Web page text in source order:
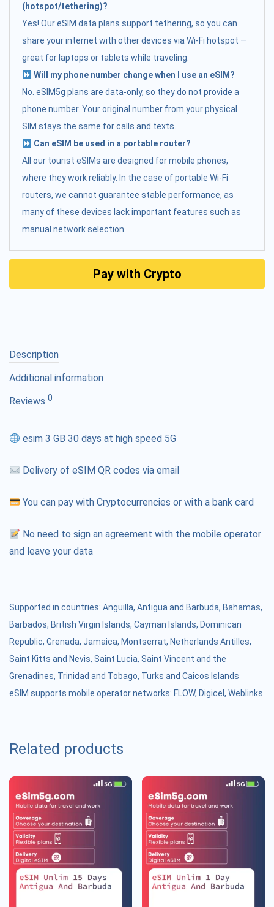
(hotspot/tethering)?
Yes! Our eSIM data plans support tethering, so you can
share your internet with other devices via Wi-Fi hotspot —
great for laptops or tablets while traveling.
Will my phone number change when I use an eSIM?
No. eSIM5g plans are data-only, so they do not provide a
phone number. Your original number from your physical
SIM stays the same for calls and texts.
Can eSIM be used in a portable router?
All our tourist eSIMs are designed for mobile phones,
where they work reliably. In the case of portable Wi-Fi
routers, we cannot guarantee stable performance, as
many of these devices lack important features such as
manual network selection.
Pay with Crypto
Description
Additional information
Reviews 0
esim 3 GB 30 days at high speed 5G
Delivery of eSIM QR codes via email
You can pay with Cryptocurrencies or with a bank card
No need to sign an agreement with the mobile operator
and leave your data
Supported in countries: Anguilla, Antigua and Barbuda, Bahamas,
Barbados, British Virgin Islands, Cayman Islands, Dominican
Republic, Grenada, Jamaica, Montserrat, Netherlands Antilles,
Saint Kitts and Nevis, Saint Lucia, Saint Vincent and the
Grenadines, Trinidad and Tobago, Turks and Caicos Islands
eSIM supports mobile operator networks: FLOW, Digicel, Weblinks
Related products